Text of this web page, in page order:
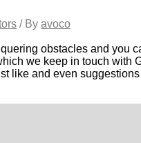
/ By avoco
obstacles and you
we keep in touch
like and even